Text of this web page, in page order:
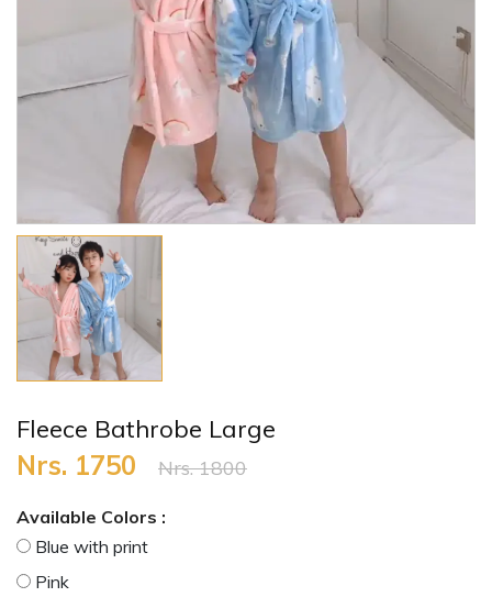
Fleece Bathrobe Large
Nrs. 1750 Nrs. 1800
Available Colors :
Blue with print
Pink